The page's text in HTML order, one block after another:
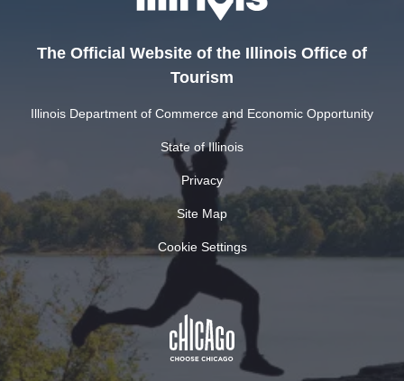
The Official Website of the Illinois Office of
Tourism
Illinois Department of Commerce and Economic Opportunity
State of Illinois
Privacy
Site Map
Cookie Settings